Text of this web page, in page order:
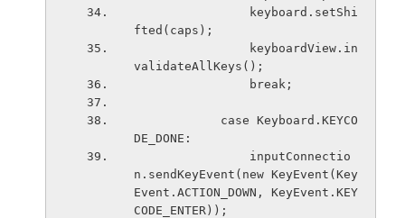
fted(caps);
validateAllKeys();
                break;
DE_DONE:
n.sendKeyEvent(new KeyEvent(Key
Event.ACTION_DOWN, KeyEvent.KEY
CODE_ENTER));